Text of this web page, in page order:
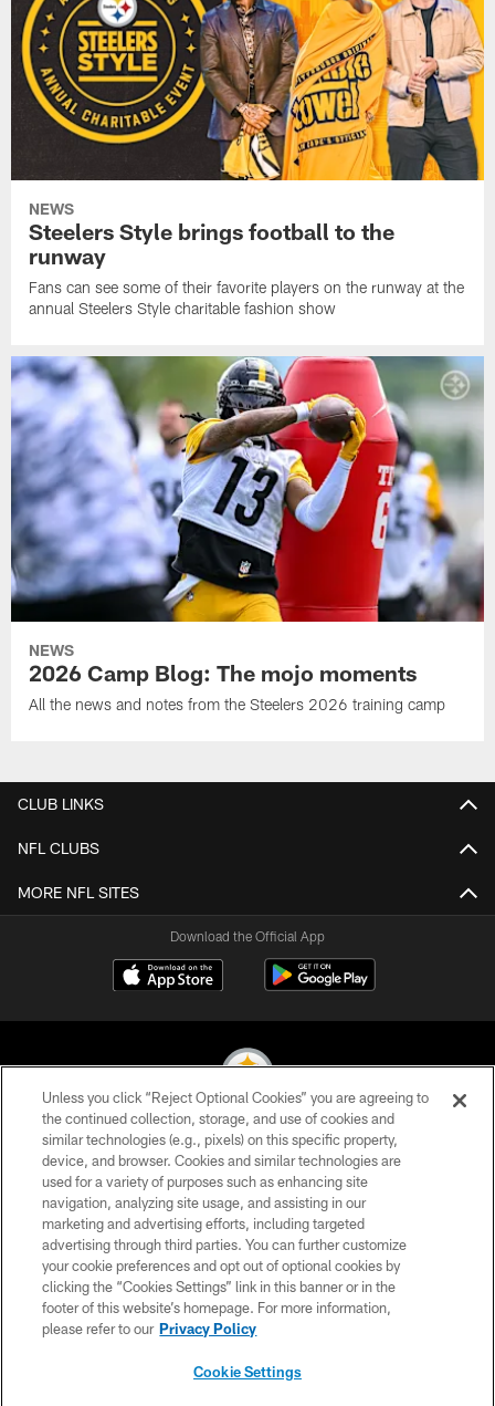
NEWS
Steelers Style brings football to the
runway
Fans can see some of their favorite players on the runway at the
annual Steelers Style charitable fashion show
NEWS
2026 Camp Blog: The mojo moments
All the news and notes from the Steelers 2026 training camp
CLUB LINKS
NFL CLUBS
MORE NFL SITES
Download the Official App
© 2026 Pittsburgh Steelers. All Rights Reserved
PRIVACY POLICY
TERMS OF USE
ACCESSIBILITY
CONTACT US
SITE MAP
Unless you click “Reject Optional Cookies” you are agreeing to
the continued collection, storage, and use of cookies and
similar technologies (e.g., pixels) on this specific property,
device, and browser. Cookies and similar technologies are
used for a variety of purposes such as enhancing site
navigation, analyzing site usage, and assisting in our
marketing and advertising efforts, including targeted
advertising through third parties. You can further customize
your cookie preferences and opt out of optional cookies by
clicking the “Cookies Settings” link in this banner or in the
footer of this website’s homepage. For more information,
please refer to our Privacy Policy
Cookie Settings